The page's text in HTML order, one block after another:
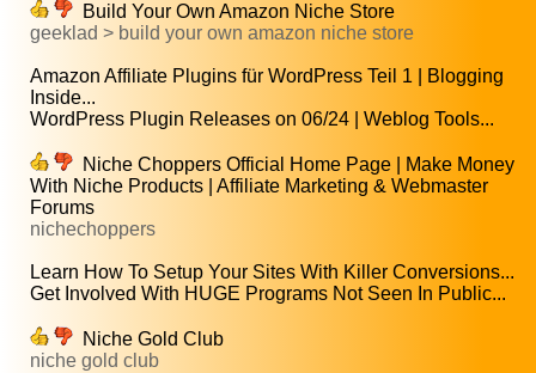
Build Your Own Amazon Niche Store
geeklad > build your own amazon niche store
Amazon Affiliate Plugins für WordPress Teil 1 | Blogging
Inside...
WordPress Plugin Releases on 06/24 | Weblog Tools...
Niche Choppers Official Home Page | Make Money
With Niche Products | Affiliate Marketing & Webmaster
Forums
nichechoppers
Learn How To Setup Your Sites With Killer Conversions...
Get Involved With HUGE Programs Not Seen In Public...
Niche Gold Club
niche gold club